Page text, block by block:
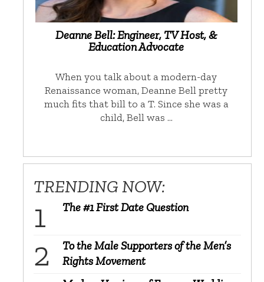
Deanne Bell: Engineer, TV Host, &
Education Advocate
When you talk about a modern-day
Renaissance woman, Deanne Bell pretty
much fits that bill to a T. Since she was a
child, Bell was …
TRENDING NOW:
The #1 First Date Question
To the Male Supporters of the Men’s
Rights Movement